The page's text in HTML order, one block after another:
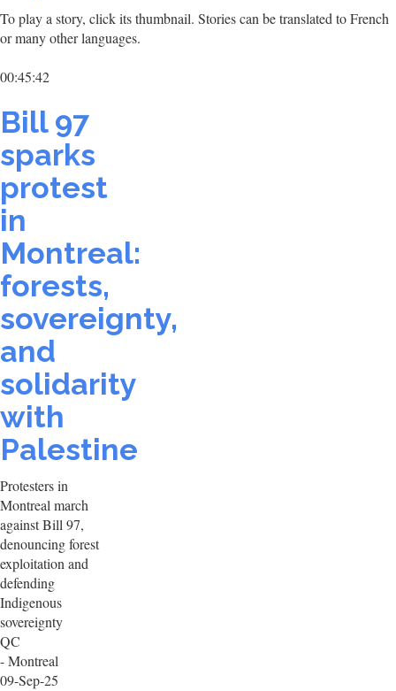
To play a story, click its thumbnail. Stories can be translated to French
or many other languages.
00:45:42
Bill 97
sparks
protest
in
Montreal:
forests,
sovereignty,
and
solidarity
with
Palestine
Protesters in
Montreal march
against Bill 97,
denouncing forest
exploitation and
defending
Indigenous
sovereignty
QC
- Montreal
09-Sep-25